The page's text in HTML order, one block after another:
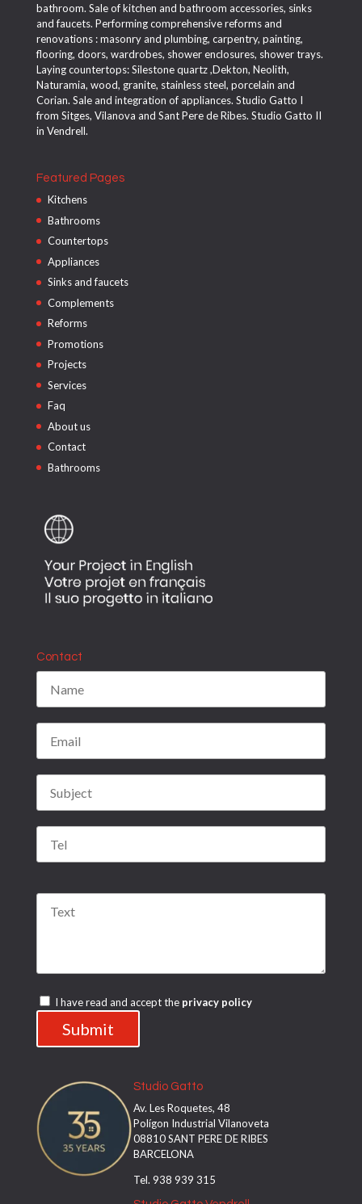
bathroom. Sale of kitchen and bathroom accessories, sinks
and faucets. Performing comprehensive reforms and
renovations : masonry and plumbing, carpentry, painting,
flooring, doors, wardrobes, shower enclosures, shower trays.
Laying countertops: Silestone quartz ,Dekton, Neolith,
Naturamia, wood, granite, stainless steel, porcelain and
Corian. Sale and integration of appliances. Studio Gatto I
from Sitges, Vilanova and Sant Pere de Ribes. Studio Gatto II
in Vendrell.
Featured Pages
Kitchens
Bathrooms
Countertops
Appliances
Sinks and faucets
Complements
Reforms
Promotions
Projects
Services
Faq
About us
Contact
Bathrooms
Contact
Por favor, deja este campo vacío.
I have read and accept the privacy policy
Studio Gatto
Av. Les Roquetes, 48
Polígon Industrial Vilanoveta
08810 SANT PERE DE RIBES
BARCELONA
Tel. 938 939 315